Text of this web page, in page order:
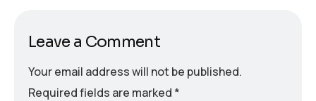
Leave a Comment
Your email address will not be published.
Required fields are marked *